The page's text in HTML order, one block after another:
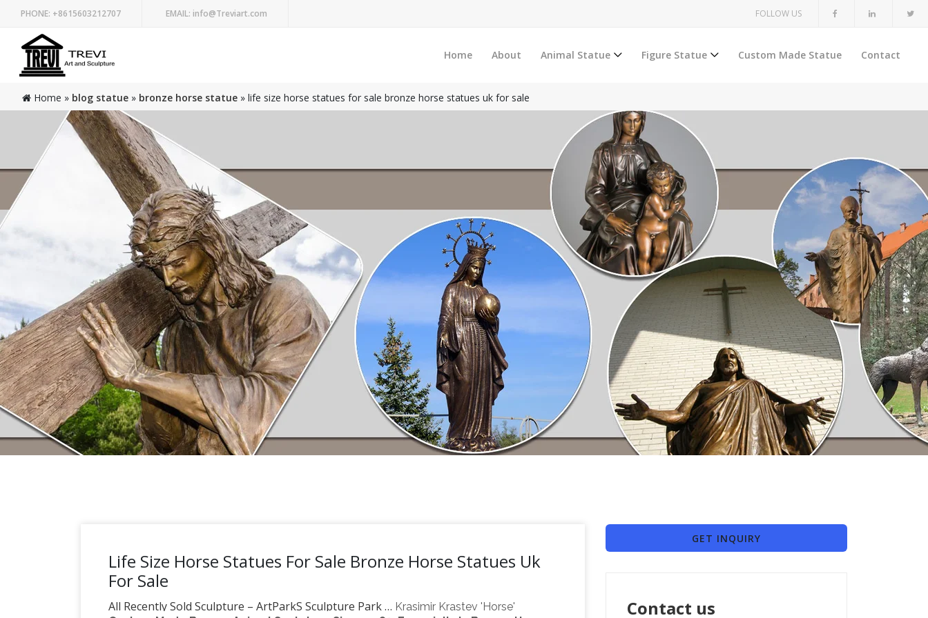
PHONE: +8615603212707 EMAIL: info@Treviart.com FOLLOW US
Home About Animal Statue Figure Statue Custom Made Statue Contact
Home » blog statue » bronze horse statue » life size horse statues for sale bronze horse statues uk for sale
Life Size Horse Statues For Sale Bronze Horse Statues Uk
For Sale
All Recently Sold Sculpture – ArtParkS Sculpture Park … Krasimir Krastev 'Horse'
GET INQUIRY
Contact us